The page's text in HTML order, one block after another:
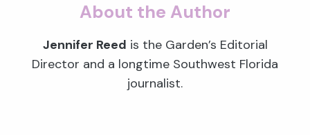
About the Author
Jennifer Reed is the Garden’s Editorial
Director and a longtime Southwest Florida
journalist.